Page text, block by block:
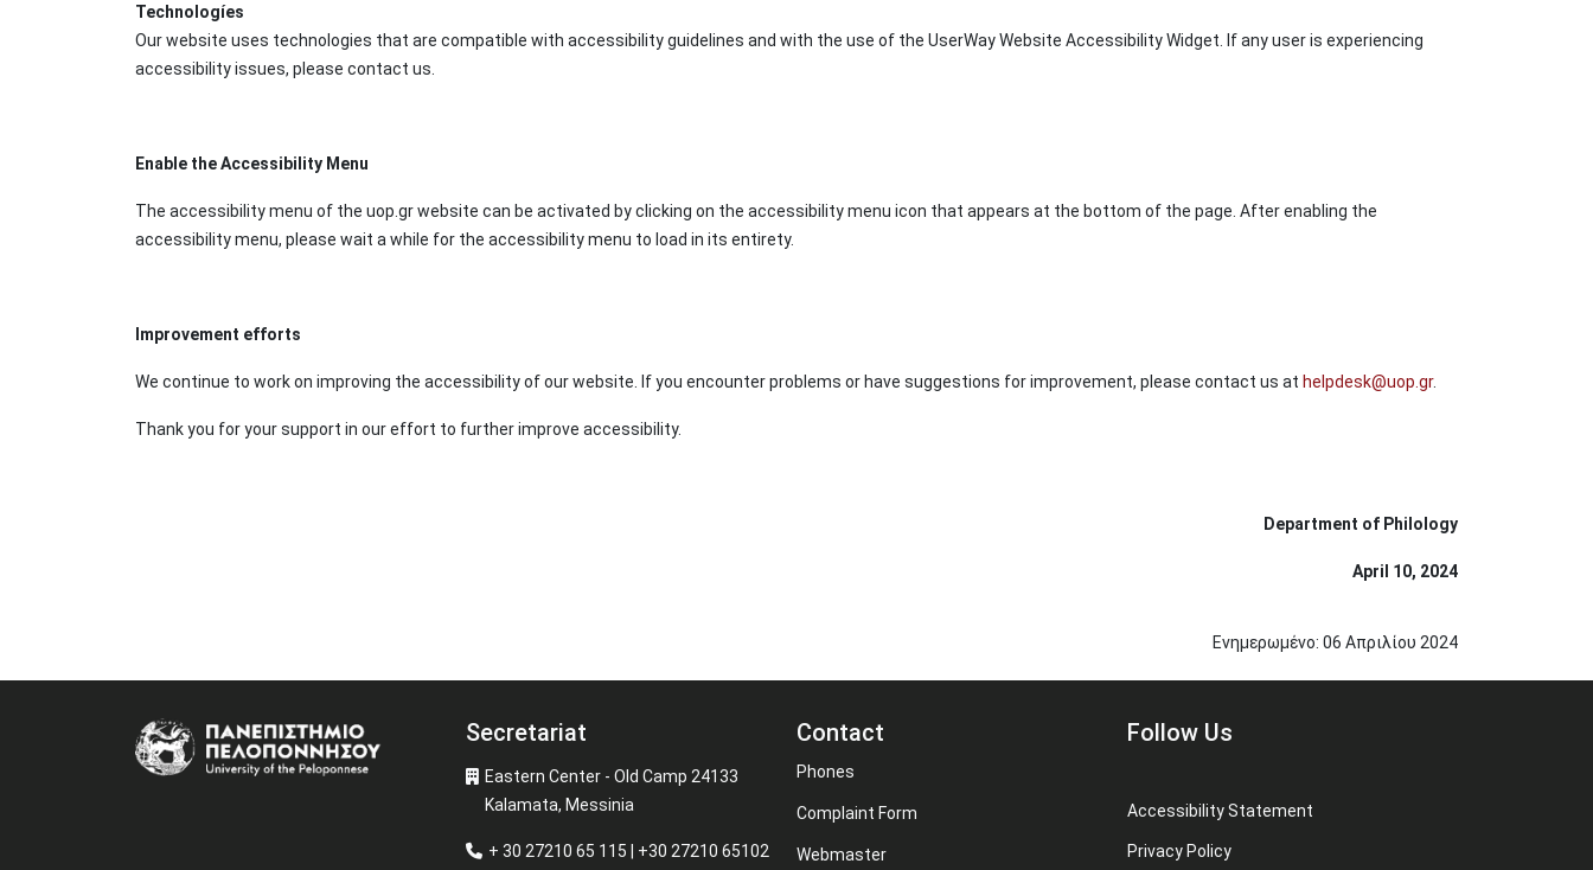
Technologíes
Our website uses technologies that are compatible with accessibility guidelines and with the use of the UserWay Website Accessibility Widget. If any user is experiencing
accessibility issues, please contact us.
Enable the Accessibility Menu
The accessibility menu of the uop.gr website can be activated by clicking on the accessibility menu icon that appears at the bottom of the page. After enabling the
accessibility menu, please wait a while for the accessibility menu to load in its entirety.
Improvement efforts
We continue to work on improving the accessibility of our website. If you encounter problems or have suggestions for improvement, please contact us at helpdesk@uop.gr.
Thank you for your support in our effort to further improve accessibility.
Department of Philology
April 10, 2024
Ενημερωμένο: 06 Απριλίου 2024
Image Secretariat
Eastern Center - Old Camp 24133
Kalamata, Messinia
+ 30 27210 65 115 | +30 27210 65102
Contact
Phones
Complaint Form
Webmaster
Follow Us
Accessibility Statement
Privacy Policy